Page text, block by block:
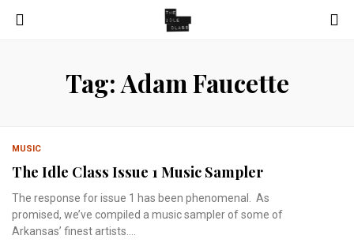
Tag: Adam Faucette
MUSIC
The Idle Class Issue 1 Music Sampler
The response for issue 1 has been phenomenal. As
promised, we’ve compiled a music sampler of some of
Arkansas’ finest artists....